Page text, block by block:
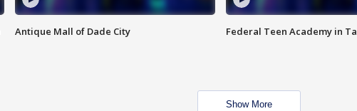
Antique Mall of Dade City Federal Teen Academy in
Show More